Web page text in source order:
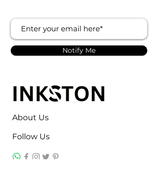
Notify Me
About Us
Follow Us